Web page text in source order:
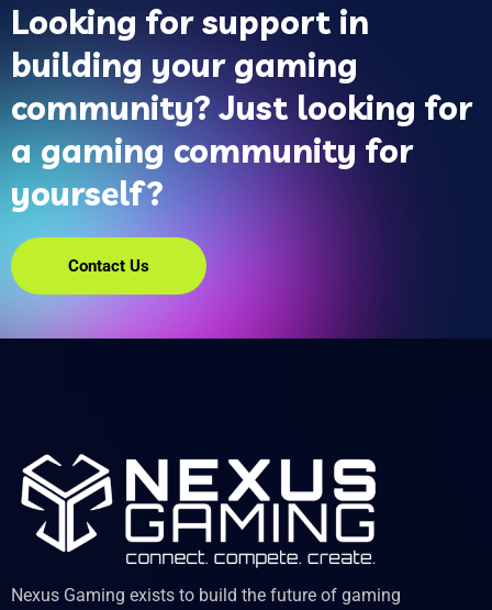
Looking for support in
building your gaming
community? Just looking for
a gaming community for
yourself?
Contact Us
Nexus Gaming exists to build the future of gaming